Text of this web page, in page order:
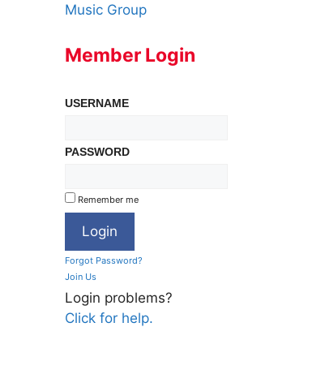
Music Group
Member Login
USERNAME
PASSWORD
Remember me
Forgot Password?
Join Us
Login problems?
Click for help.